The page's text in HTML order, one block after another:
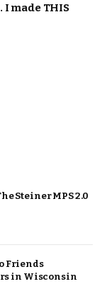
made THIS
Steiner MPS 2.0
Friends
in Wisconsin